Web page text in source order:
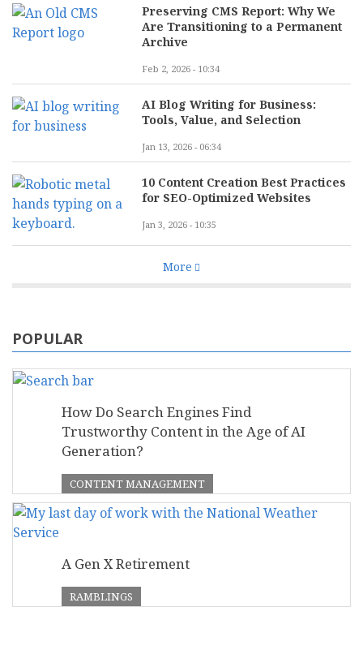
Preserving CMS Report: Why We
Are Transitioning to a Permanent
Archive
Feb 2, 2026 - 10:34
AI Blog Writing for Business:
Tools, Value, and Selection
Jan 13, 2026 - 06:34
10 Content Creation Best Practices
for SEO-Optimized Websites
Jan 3, 2026 - 10:35
More
POPULAR
How Do Search Engines Find
Trustworthy Content in the Age of AI
Generation?
CONTENT MANAGEMENT
A Gen X Retirement
RAMBLINGS